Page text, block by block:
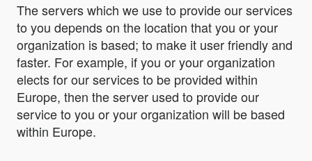
The servers which we use to provide our services
to you depends on the location that you or your
organization is based; to make it user friendly and
faster. For example, if you or your organization
elects for our services to be provided within
Europe, then the server used to provide our
service to you or your organization will be based
within Europe.